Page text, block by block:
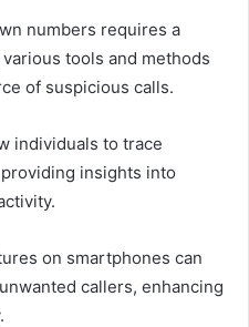
numbers requires a
tools and methods
of suspicious calls.
individuals to trace
insights into
on smartphones can
callers, enhancing